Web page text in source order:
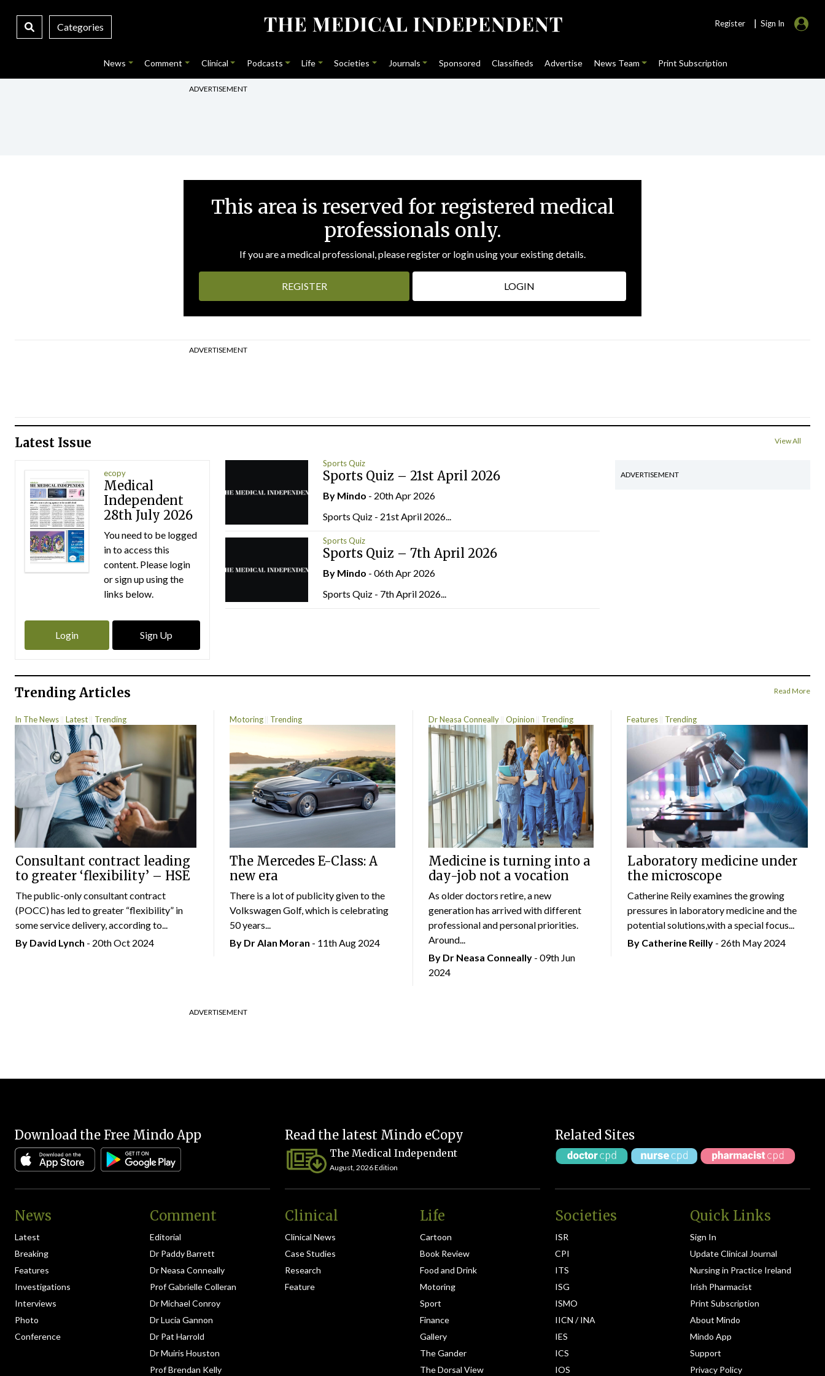
Categories Register | Sign In
News Comment Clinical Podcasts Life Societies Journals Sponsored Classifieds Advertise News Team Print Subscription
ADVERTISEMENT
This area is reserved for registered medical
professionals only.
If you are a medical professional, please register or login using your existing details.
REGISTER LOGIN
ADVERTISEMENT
Latest Issue View All
ecopy
Medical
Independent
28th July 2026
You need to be logged
in to access this
content. Please login
or sign up using the
links below.
Login Sign Up
Sports Quiz
Sports Quiz – 21st April 2026
By Mindo - 20th Apr 2026
Sports Quiz - 21st April 2026...
Sports Quiz
Sports Quiz – 7th April 2026
By Mindo - 06th Apr 2026
Sports Quiz - 7th April 2026...
ADVERTISEMENT
Trending Articles Read More
In The News Latest Trending
Consultant contract leading
to greater ‘flexibility’ – HSE
The public-only consultant contract
(POCC) has led to greater “flexibility” in
some service delivery, according to...
By David Lynch - 20th Oct 2024
Motoring Trending
The Mercedes E-Class: A
new era
There is a lot of publicity given to the
Volkswagen Golf, which is celebrating
50 years...
By Dr Alan Moran - 11th Aug 2024
Dr Neasa Conneally Opinion Trending
Medicine is turning into a
day-job not a vocation
As older doctors retire, a new
generation has arrived with different
professional and personal priorities.
Around...
By Dr Neasa Conneally - 09th Jun
2024
Features Trending
Laboratory medicine under
the microscope
Catherine Reily examines the growing
pressures in laboratory medicine and the
potential solutions,with a special focus...
By Catherine Reilly- 26th May 2024
ADVERTISEMENT
Download the Free Mindo App Read the latest Mindo eCopy
The Medical Independent
August, 2026 Edition
Related Sites
News
Latest
Breaking
Features
Investigations
Interviews
Photo
Conference
Comment
Editorial
Dr Paddy Barrett
Dr Neasa Conneally
Prof Gabrielle Colleran
Dr Michael Conroy
Dr Lucia Gannon
Dr Pat Harrold
Dr Muiris Houston
Prof Brendan Kelly
Clinical
Clinical News
Case Studies
Research
Feature
Life
Cartoon
Book Review
Food and Drink
Motoring
Sport
Finance
Gallery
The Gander
The Dorsal View
Societies
ISR
CPI
ITS
ISG
ISMO
IICN / INA
IES
ICS
IOS
Quick Links
Sign In
Update Clinical Journal
Nursing in Practice Ireland
Irish Pharmacist
Print Subscription
About Mindo
Mindo App
Support
Privacy Policy